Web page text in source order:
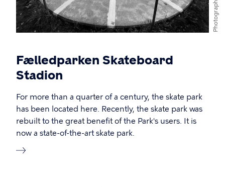
Photographer
Fælledparken Skateboard
Stadion
For more than a quarter of a century, the skate park
has been located here. Recently, the skate park was
rebuilt to the great benefit of the Park's users. It is
now a state-of-the-art skate park.